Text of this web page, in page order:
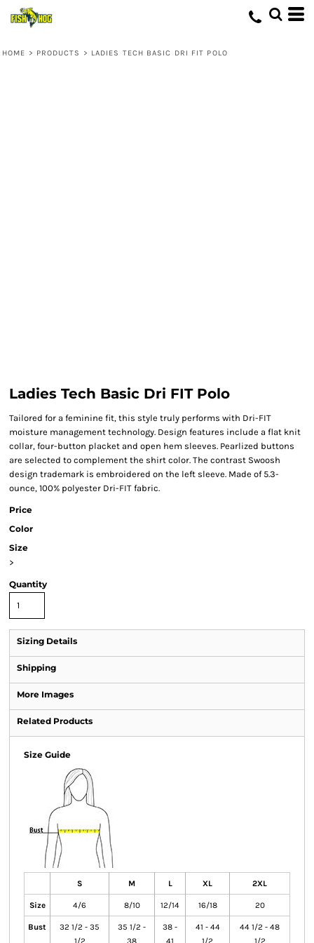
HOME > PRODUCTS > LADIES TECH BASIC DRI FIT POLO
Ladies Tech Basic Dri FIT Polo
Tailored for a feminine fit, this style truly performs with Dri-FIT
moisture management technology. Design features include a flat knit
collar, four-button placket and open hem sleeves. Pearlized buttons
are selected to complement the shirt color. The contrast Swoosh
design trademark is embroidered on the left sleeve. Made of 5.3-
ounce, 100% polyester Dri-FIT fabric.
Price
Color
Size
>
Quantity
Sizing Details
Shipping
More Images
Related Products
Size Guide
S M L XL 2XL
Size 4/6 8/10 12/14 16/18 20
Bust
32 1/2 - 35
1/2
35 1/2 -
38
38 -
41
41 - 44
1/2
44 1/2 - 48
1/2